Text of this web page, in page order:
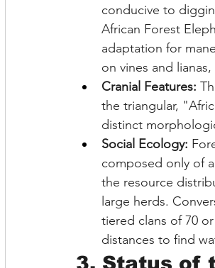
conducive to
African Forest
adaptation for
on vines and
Cranial Features:
the triangular,
distinct
Social Ecology:
composed only of
the resource
large herds.
tiered clans of 70
distances to find